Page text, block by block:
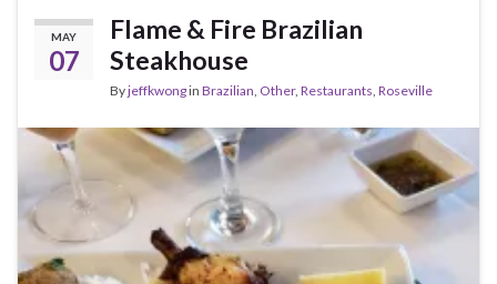
MAY
07
Flame & Fire Brazilian
Steakhouse
Byjeffkwongin Brazilian Other, Restaurants Roseville